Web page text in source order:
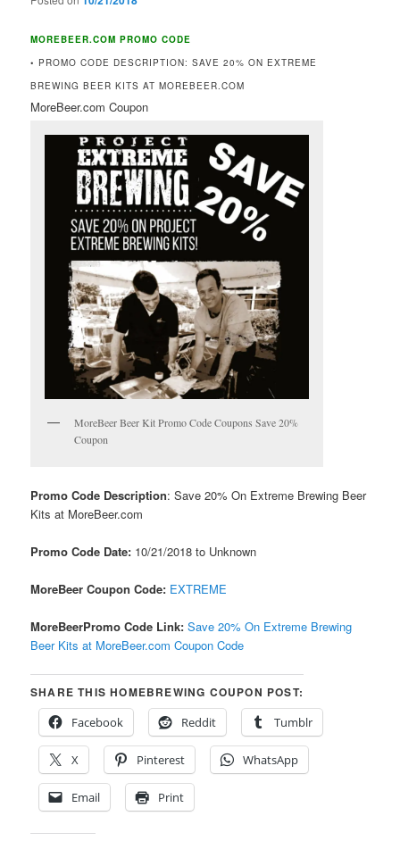
MOREBEER.COM PROMO CODE
• PROMO CODE DESCRIPTION: SAVE 20% ON EXTREME
BREWING BEER KITS AT MOREBEER.COM
MoreBeer.com Coupon
MoreBeer Beer Kit Promo Code Coupons Save 20%
Coupon
Promo Code Description: Save 20% On Extreme Brewing Beer
Kits at MoreBeer.com
Promo Code Date: 10/21/2018 to Unknown
MoreBeer Coupon Code: EXTREME
MoreBeerPromo Code Link: Save 20% On Extreme Brewing
Beer Kits at MoreBeer.com Coupon Code
SHARE THIS HOMEBREWING COUPON POST:
Facebook
Reddit Tumblr
X Pinterest WhatsApp
Email Print